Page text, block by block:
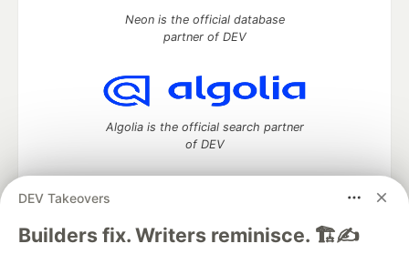
DEV Takeovers
Builders fix. Writers reminisce. 🏗️✍️
Neon is the official database
partner of DEV
Algolia is the official search partner
of DEV
DEV Community— A space to discuss and keep up software